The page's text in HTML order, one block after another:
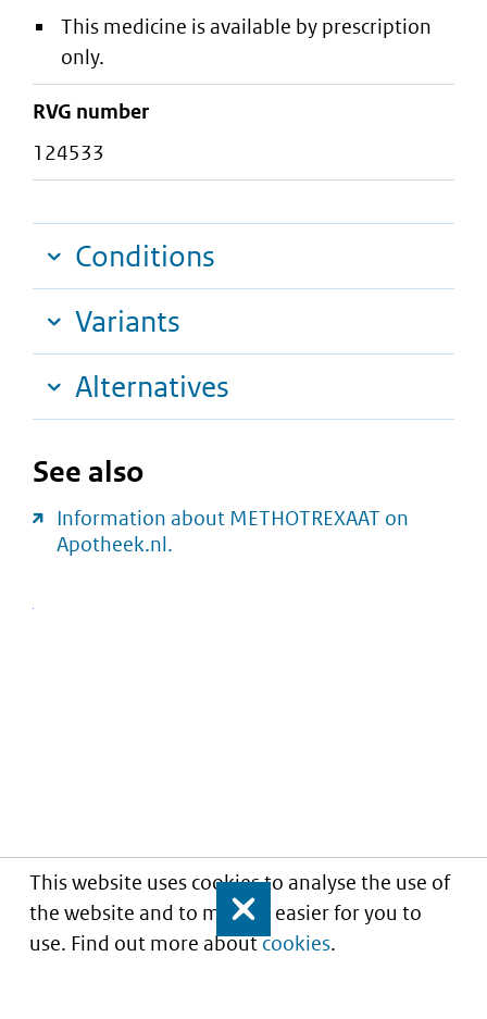
This website uses cookies to analyse the use of
the website and to make it easier for you to
use. Find out more aboutcookies.
Close
This medicine is available by prescription
only.
RVG number
124533
Conditions
Variants
Alternatives
See also
Information about METHOTREXAAT on
Apotheek.nl.